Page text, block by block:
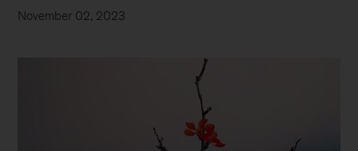
November 02, 2023